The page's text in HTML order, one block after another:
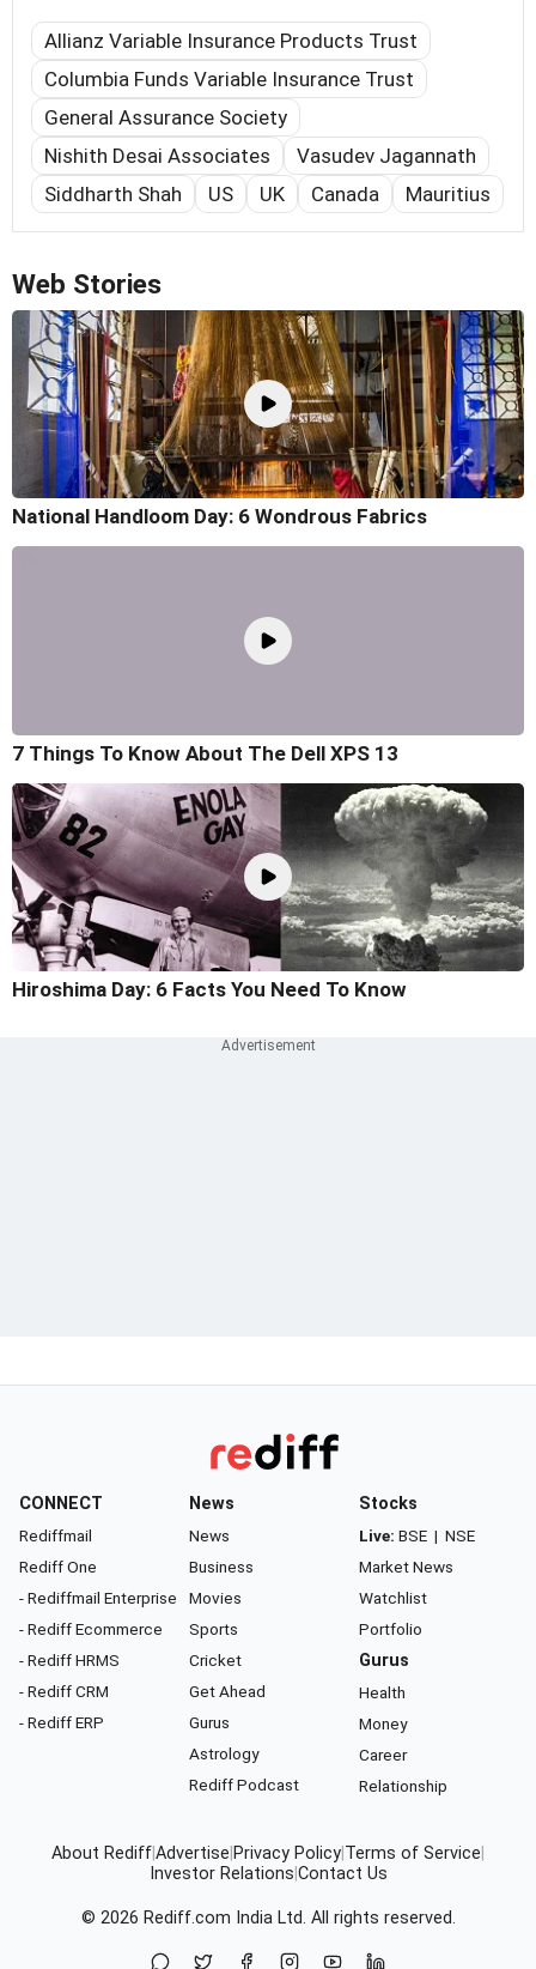
Allianz Variable Insurance Products Trust
Columbia Funds Variable Insurance Trust
General Assurance Society
Nishith Desai Associates
Vasudev Jagannath
Siddharth Shah
US UK Canada Mauritius
Web Stories
National Handloom Day: 6 Wondrous Fabrics
7 Things To Know About The Dell XPS 13
Hiroshima Day: 6 Facts You Need To Know
CONNECT
Rediffmail
Rediff One
- Rediffmail Enterprise
- Rediff Ecommerce
- Rediff HRMS
- Rediff CRM
- Rediff ERP
News
News
Business
Movies
Sports
Cricket
Get Ahead
Gurus
Astrology
Rediff Podcast
Stocks
Live: BSE | NSE
Market News
Watchlist
Portfolio
Gurus
Health
Money
Career
Relationship
About RediffAdvertise Privacy Policy Terms of Service
Investor Relations Contact Us
© 2026 Rediff.com India Ltd. All rights reserved.